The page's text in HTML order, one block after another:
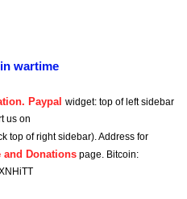
in wartime
Paypal widget: top of left sidebar
us on
top of right sidebar). Address for
and Donations page. Bitcoin: